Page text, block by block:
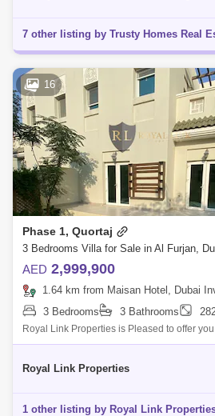
16
Phase 1, Quortaj
3 Bedrooms Villa for Sale in Al Furjan,
AED 2,999,900
1.64 km from Maisan Hotel, Dubai
3 Bedrooms
3 Bathrooms
Royal Link Properties is Pleased to offer
Townhouse in Quortaj, Al Furjan for
Royal Link Properties
1 other listing by Royal Link